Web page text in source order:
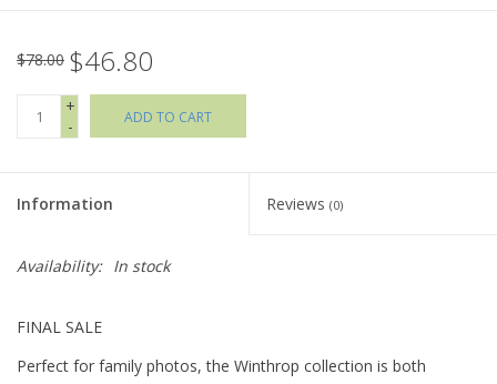
Brands
$78.00 $46.80
+
-
ADD TO CART
Information Reviews (0)
Availability: In stock
FINAL SALE
Perfect for family photos, the Winthrop collection is both